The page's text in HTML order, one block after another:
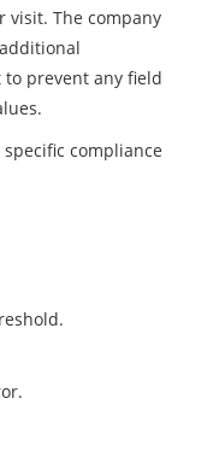
visit. The company
prevent any field
compliance